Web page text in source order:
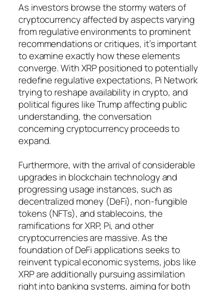
As investors browse the stormy waters of
cryptocurrency affected by aspects varying
from regulative environments to prominent
recommendations or critiques, it’s important
to examine exactly how these elements
converge. With XRP positioned to potentially
redefine regulative expectations, Pi Network
trying to reshape availability in crypto, and
political figures like Trump affecting public
understanding, the conversation
concerning cryptocurrency proceeds to
expand.
Furthermore, with the arrival of considerable
upgrades in blockchain technology and
progressing usage instances, such as
decentralized money (DeFi), non-fungible
tokens (NFTs), and stablecoins, the
ramifications for XRP, Pi, and other
cryptocurrencies are massive. As the
foundation of DeFi applications seeks to
reinvent typical economic systems, jobs like
XRP are additionally pursuing assimilation
right into banking systems, aiming for both